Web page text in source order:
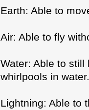
Earth: Able to
Air: Able to fly
Water: Able to still
whirlpools in water.
Lightning: Able to